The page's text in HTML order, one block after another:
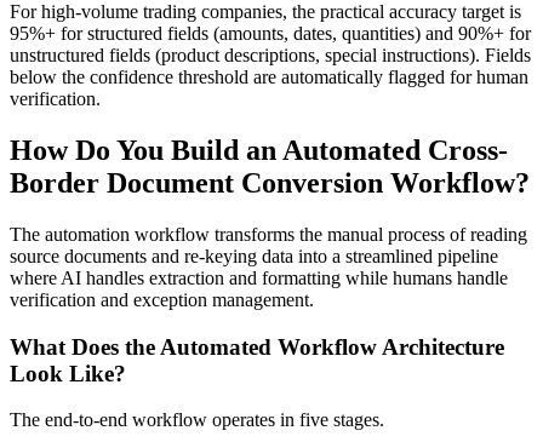
For high-volume trading companies, the practical accuracy target is
95%+ for structured fields (amounts, dates, quantities) and 90%+ for
unstructured fields (product descriptions, special instructions). Fields
below the confidence threshold are automatically flagged for human
verification.
How Do You Build an Automated Cross-
Border Document Conversion Workflow?
The automation workflow transforms the manual process of reading
source documents and re-keying data into a streamlined pipeline
where AI handles extraction and formatting while humans handle
verification and exception management.
What Does the Automated Workflow Architecture
Look Like?
The end-to-end workflow operates in five stages.